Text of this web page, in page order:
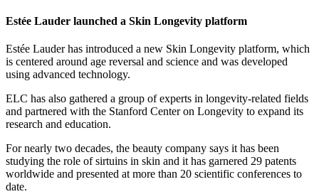
Estée Lauder launched a Skin Longevity platform
Estée Lauder has introduced a new Skin Longevity platform, which
is centered around age reversal and science and was developed
using advanced technology.
ELC has also gathered a group of experts in longevity-related fields
and partnered with the Stanford Center on Longevity to expand its
research and education.
For nearly two decades, the beauty company says it has been
studying the role of sirtuins in skin and it has garnered 29 patents
worldwide and presented at more than 20 scientific conferences to
date.